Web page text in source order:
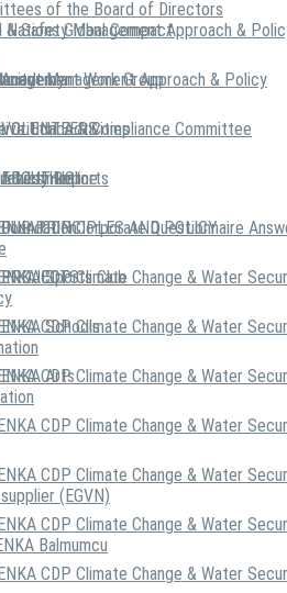
of the Board of Directors
Nations Global Compact
Work Group
Ethics & Compliance Committee
Hotline
& Safety Management Approach &
Management Approach & Policy
Critical Activities
ABOUT US
OUR PRINCIPLES AND POLICY
PROJECTS
Investment
ENKA Sports Club
ENKA Schools
ENKA Arts
Reports
CDP Corporate Questionnaire
CDP Climate Change & Water
CDP Climate Change & Water
CDP Climate Change & Water
CDP Climate Change & Water
CDP Climate Change & Water
CDP Climate Change & Water
CDP Climate Change & Water
(EGVN)
Balmumcu